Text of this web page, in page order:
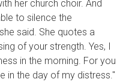
her church choir. And
to silence the
said. She quotes a
of your strength. Yes, I
in the morning. For you
in the day of my distress."